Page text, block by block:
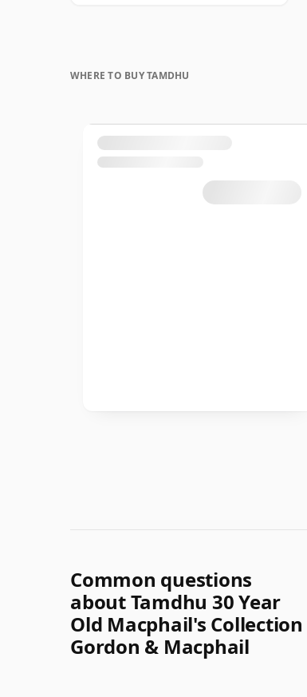
WHERE TO BUY TAMDHU
Common questions
about Tamdhu 30 Year
Old Macphail's Collection
Gordon & Macphail